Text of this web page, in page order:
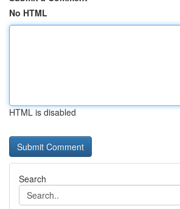
No HTML
HTML is disabled
Search